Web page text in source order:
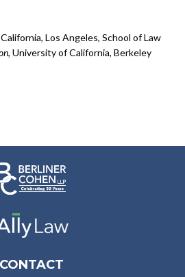
Los Angeles, School of Law
, University of California, Berkeley
CONTACT